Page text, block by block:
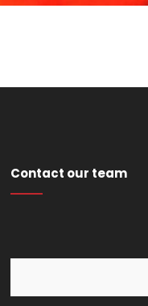
Contact our team